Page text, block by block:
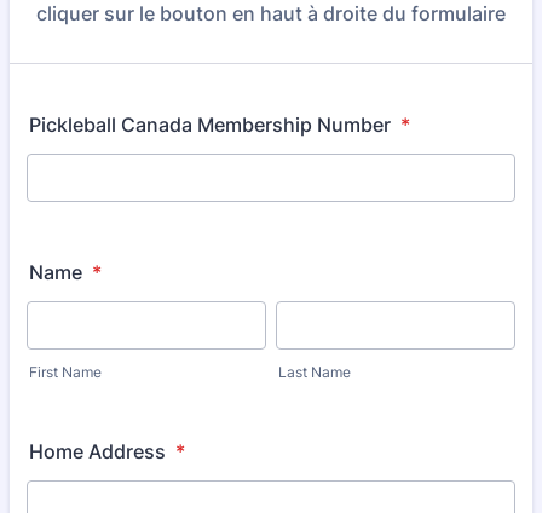
cliquer sur le bouton en haut à droite du formulaire
Pickleball Canada Membership Number *
Name *
First Name Last Name
Home Address *